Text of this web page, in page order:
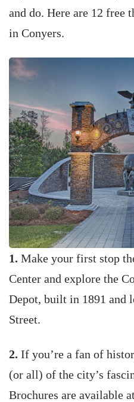
and do. Here are 12 free
in Conyers.
1. Make your first stop
Center and explore the
Depot, built in 1891 and
Street.
2. If you’re a fan of
(or all) of the city’s
Brochures are available